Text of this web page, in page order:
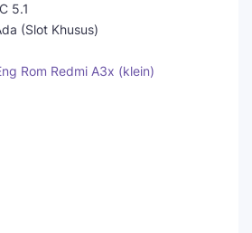
5.1
(Slot Khusus)
Rom Redmi A3x (klein)